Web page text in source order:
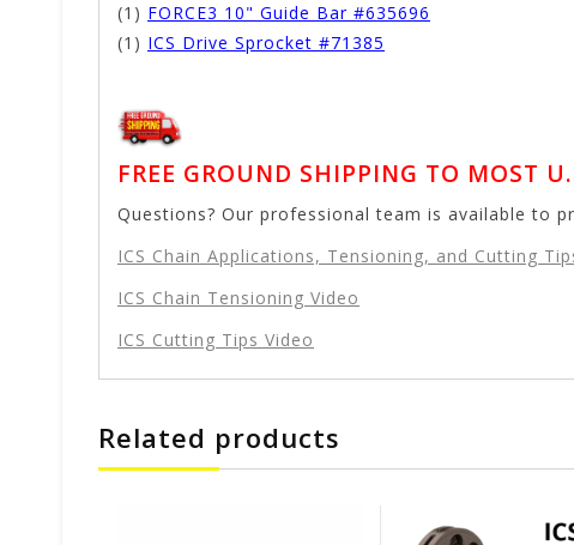
(1) FORCE3 10" Guide Bar #635696
(1) ICS Drive Sprocket #71385
FREE GROUND SHIPPING TO MOST
Questions? Our professional team is available to
ICS Chain Applications, Tensioning, and Cutting
ICS Chain Tensioning Video
ICS Cutting Tips Video
Related products